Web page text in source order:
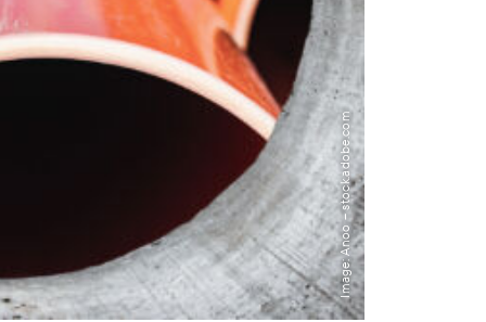
Image: Anoo – stock.adobe.com